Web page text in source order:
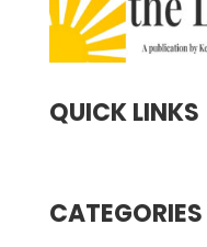
QUICK LINKS
CATEGORIES